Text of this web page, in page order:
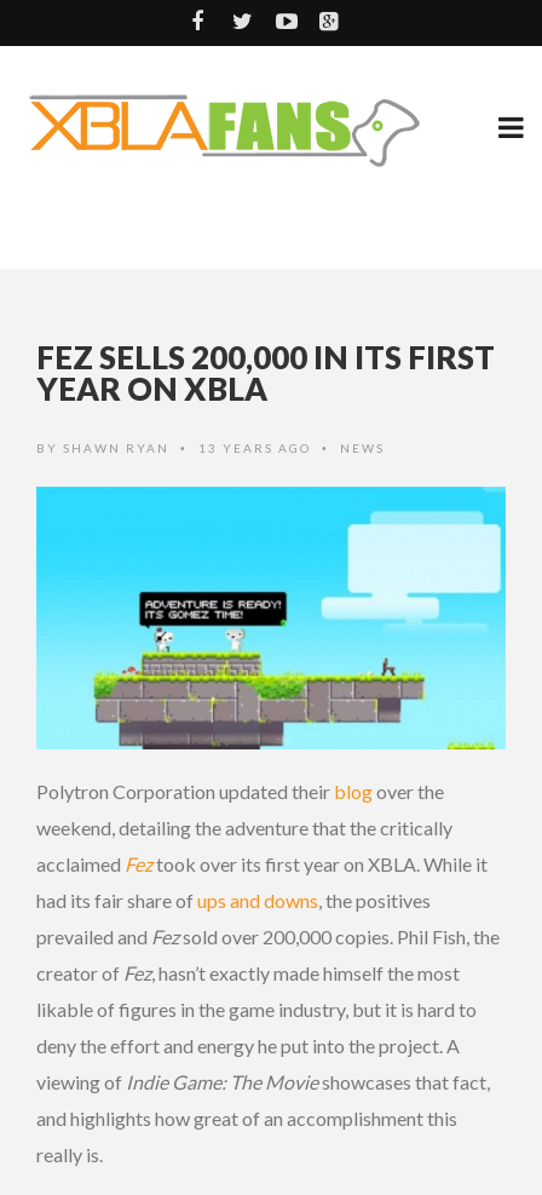
FEZ SELLS 200,000 IN ITS FIRST
YEAR ON XBLA
BY SHAWN RYAN • 13 YEARS AGO • NEWS
Polytron Corporation updated their blogover the
weekend, detailing the adventure that the critically
acclaimed Feztook over its first year on XBLA. While it
had its fair share of ups and downs, the positives
prevailed and Fezsold over 200,000 copies. Phil Fish, the
creator of Fez, hasn’t exactly made himself the most
likable of figures in the game industry, but it is hard to
deny the effort and energy he put into the project. A
viewing of Indie Game: The Movieshowcases that fact,
and highlights how great of an accomplishment this
really is.